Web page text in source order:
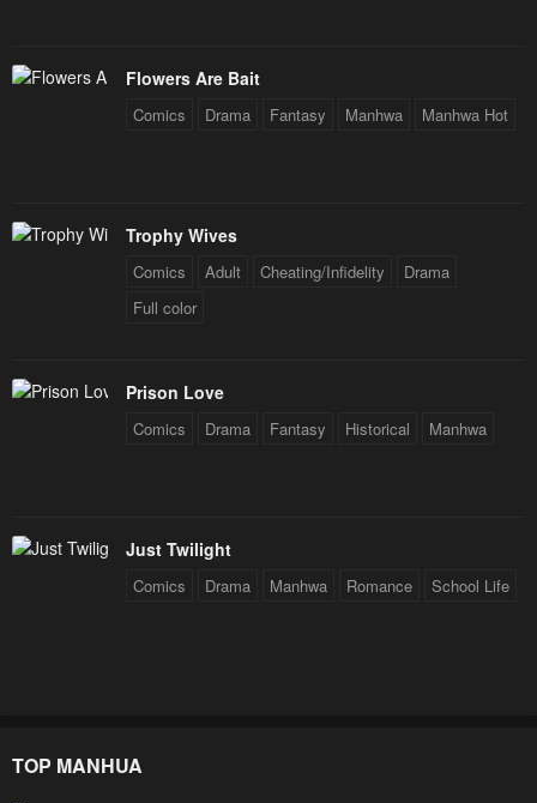
Flowers Are Bait
Comics Drama Fantasy Manhwa Manhwa Hot
Trophy Wives
Comics Adult Cheating/Infidelity
Drama
Full color
Prison Love
Comics Drama Fantasy Historical Manhwa
Just Twilight
Comics Drama Manhwa Romance School Life
TOP MANHUA